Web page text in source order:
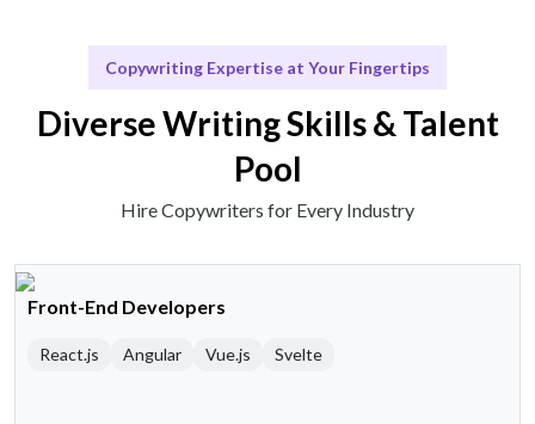
Copywriting Expertise at Your Fingertips
Diverse Writing Skills & Talent
Pool
Hire Copywriters for Every Industry
Front-End Developers
React.js Angular Vue.js Svelte